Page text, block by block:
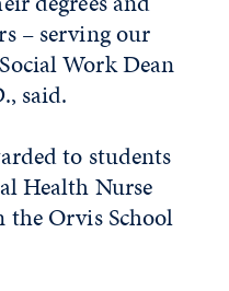
– serving our
Work Dean
said.
to students
Health Nurse
Orvis School